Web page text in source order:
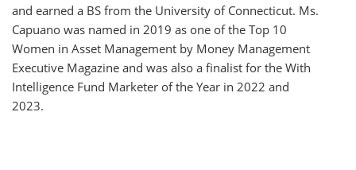
and earned a BS from the University of Connecticut. Ms.
Capuano was named in 2019 as one of the Top 10
Women in Asset Management by Money Management
Executive Magazine and was also a finalist for the With
Intelligence Fund Marketer of the Year in 2022 and
2023.